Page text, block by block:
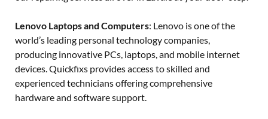
Lenovo Laptops and Computers: Lenovo is one of the
world’s leading personal technology companies,
producing innovative PCs, laptops, and mobile internet
devices. Quickfixs provides access to skilled and
experienced technicians offering comprehensive
hardware and software support.